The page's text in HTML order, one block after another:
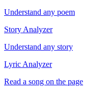
Understand any poem
Story Analyzer
Understand any story
Lyric Analyzer
Read a song on the page